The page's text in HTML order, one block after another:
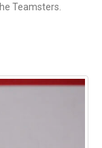
Teamsters.